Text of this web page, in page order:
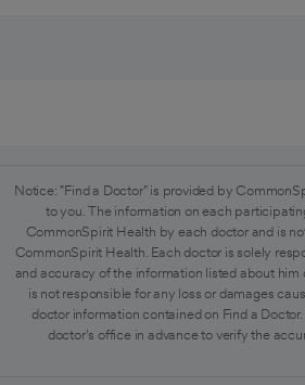
Notice: "Find a Doctor" is provided by
to you. The information on each
CommonSpirit Health by each doctor and is
CommonSpirit Health. Each doctor is solely
and accuracy of the information listed about him
is not responsible for any loss or damages
doctor information contained on Find a
doctor's office in advance to verify the